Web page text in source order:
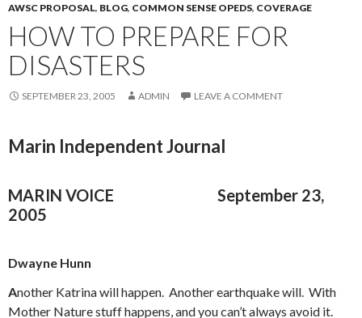
AWSC PROPOSAL, BLOG, COMMON SENSE OPEDS, COVERAGE
HOW TO PREPARE FOR
DISASTERS
SEPTEMBER 23, 2005 ADMIN LEAVE A COMMENT
Marin Independent Journal
MARIN VOICE September 23,
2005
Dwayne Hunn
Another Katrina will happen. Another earthquake will. With
Mother Nature stuff happens, and you can’t always avoid it.